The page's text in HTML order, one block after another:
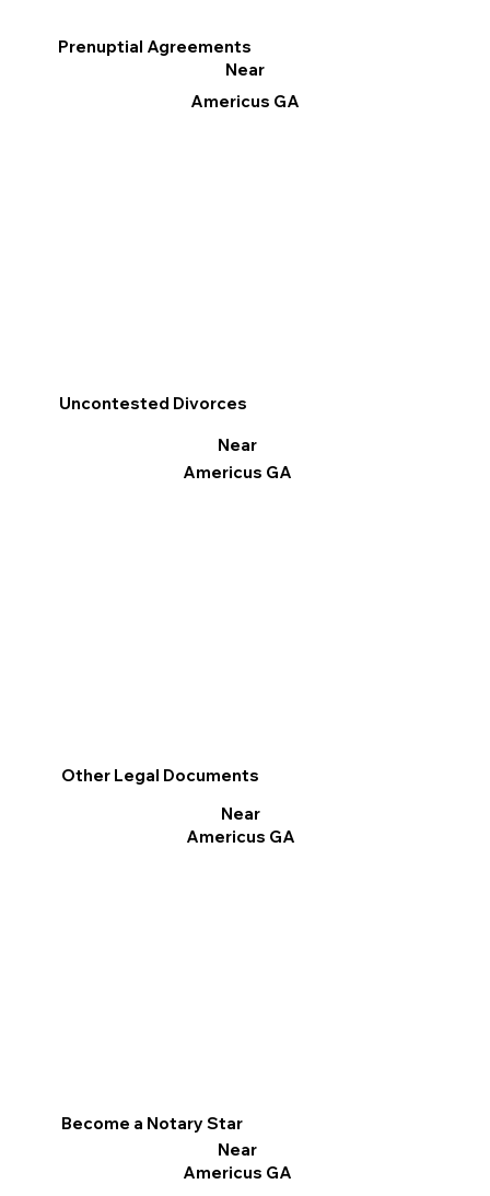
Prenuptial Agreements
Near
Americus GA
Become a Notary Star
Near
Americus GA
Uncontested Divorces
Near
Americus GA
Other Legal Documents
Near
Americus GA